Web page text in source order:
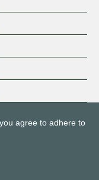
agree to adhere to